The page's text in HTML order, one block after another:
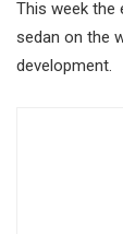
This week the
sedan on the
development.